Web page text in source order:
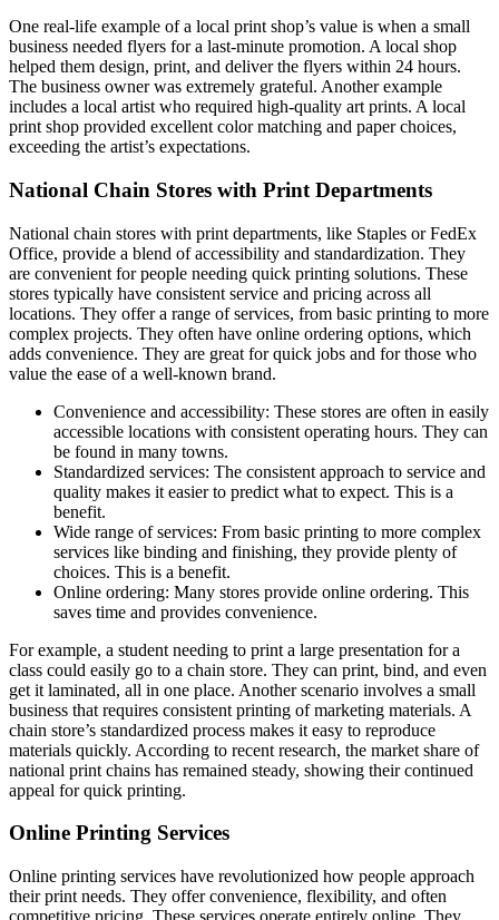
One real-life example of a local print shop’s value is when a small
business needed flyers for a last-minute promotion. A local shop
helped them design, print, and deliver the flyers within 24 hours.
The business owner was extremely grateful. Another example
includes a local artist who required high-quality art prints. A local
print shop provided excellent color matching and paper choices,
exceeding the artist’s expectations.
National Chain Stores with Print Departments
National chain stores with print departments, like Staples or FedEx
Office, provide a blend of accessibility and standardization. They
are convenient for people needing quick printing solutions. These
stores typically have consistent service and pricing across all
locations. They offer a range of services, from basic printing to more
complex projects. They often have online ordering options, which
adds convenience. They are great for quick jobs and for those who
value the ease of a well-known brand.
Convenience and accessibility: These stores are often in easily
accessible locations with consistent operating hours. They can
be found in many towns.
Standardized services: The consistent approach to service and
quality makes it easier to predict what to expect. This is a
benefit.
Wide range of services: From basic printing to more complex
services like binding and finishing, they provide plenty of
choices. This is a benefit.
Online ordering: Many stores provide online ordering. This
saves time and provides convenience.
For example, a student needing to print a large presentation for a
class could easily go to a chain store. They can print, bind, and even
get it laminated, all in one place. Another scenario involves a small
business that requires consistent printing of marketing materials. A
chain store’s standardized process makes it easy to reproduce
materials quickly. According to recent research, the market share of
national print chains has remained steady, showing their continued
appeal for quick printing.
Online Printing Services
Online printing services have revolutionized how people approach
their print needs. They offer convenience, flexibility, and often